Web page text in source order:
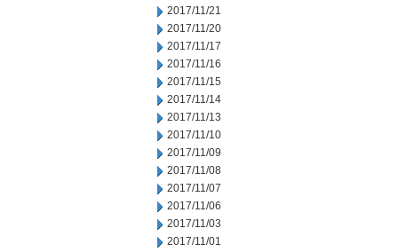
2017/11/21
2017/11/20
2017/11/17
2017/11/16
2017/11/15
2017/11/14
2017/11/13
2017/11/10
2017/11/09
2017/11/08
2017/11/07
2017/11/06
2017/11/03
2017/11/01